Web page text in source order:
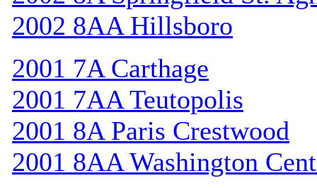
2002 8AA Hillsboro
2001 7A Carthage
2001 7AA Teutopolis
2001 8A Paris Crestwood
2001 8AA Washington